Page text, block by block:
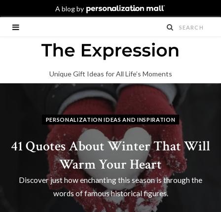
Unique Gift Ideas for All Life’s Moments
PERSONALIZATION IDEAS AND INSPIRATION
41 Quotes About Winter That Will
Warm Your Heart
Discover just how enchanting this season is through the
words of famous historical figures.